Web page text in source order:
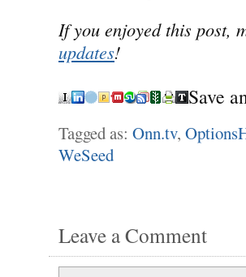
If you enjoyed this post,
updates!
Save
Tagged as: Onn.tv,
WeSeed
Leave a Comment